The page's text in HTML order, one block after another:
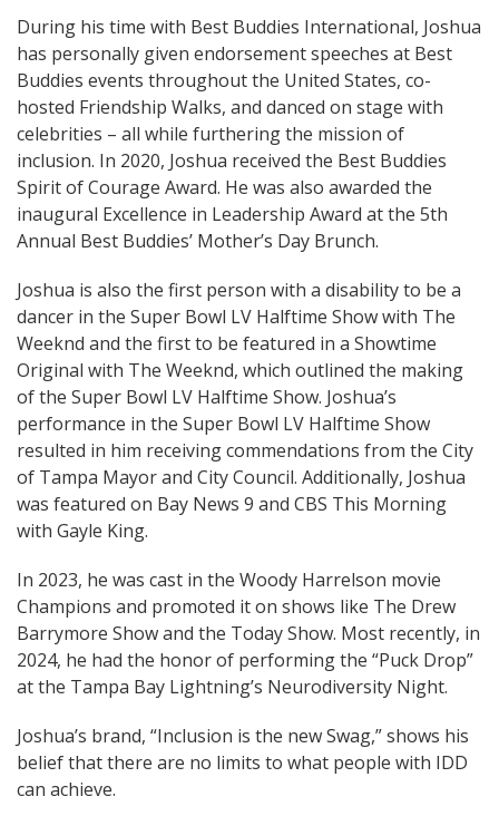
During his time with Best Buddies International, Joshua
has personally given endorsement speeches at Best
Buddies events throughout the United States, co-
hosted Friendship Walks, and danced on stage with
celebrities – all while furthering the mission of
inclusion. In 2020, Joshua received the Best Buddies
Spirit of Courage Award. He was also awarded the
inaugural Excellence in Leadership Award at the 5th
Annual Best Buddies’ Mother’s Day Brunch.
Joshua is also the first person with a disability to be a
dancer in the Super Bowl LV Halftime Show with The
Weeknd and the first to be featured in a Showtime
Original with The Weeknd, which outlined the making
of the Super Bowl LV Halftime Show. Joshua’s
performance in the Super Bowl LV Halftime Show
resulted in him receiving commendations from the City
of Tampa Mayor and City Council. Additionally, Joshua
was featured on Bay News 9 and CBS This Morning
with Gayle King.
In 2023, he was cast in the Woody Harrelson movie
Champions and promoted it on shows like The Drew
Barrymore Show and the Today Show. Most recently, in
2024, he had the honor of performing the “Puck Drop”
at the Tampa Bay Lightning’s Neurodiversity Night.
Joshua’s brand, “Inclusion is the new Swag,” shows his
belief that there are no limits to what people with IDD
can achieve.